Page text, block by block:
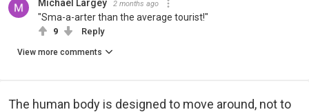
Michael Largey 2 months ago
"Sma-a-arter than the average tourist!"
9 Reply
View more comments
The human body is designed to move around, not to